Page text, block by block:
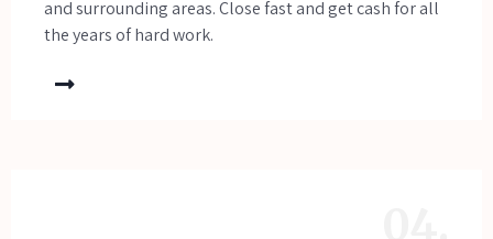
and surrounding areas. Close fast and get cash for all
the years of hard work.